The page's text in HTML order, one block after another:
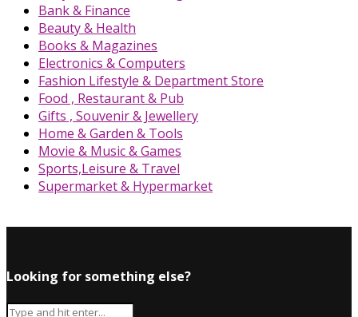
Bank & Finance
Beauty & Health
Books & Magazines
Electronics & Computers
Fashion Lifestyle & Department Store
Food , Restaurant & Pub
Gifts , Souvenir & Jewellery
Home & Garden & Tools
Movie & Music & Games
Sports,Leisure & Travel
Supermarket & Hypermarket
Looking for something else?